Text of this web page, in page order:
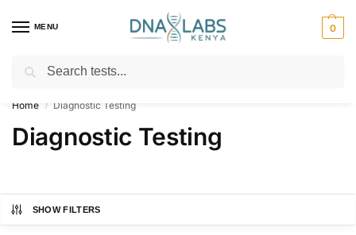
MENU 0
For Genetic Counselling⚡ Call
Home / Diagnostic Testing
Diagnostic Testing
SHOW FILTERS